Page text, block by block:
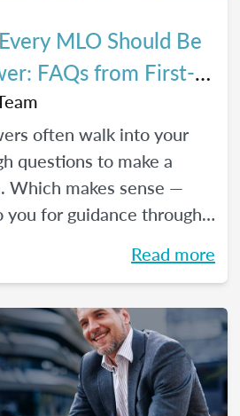
MLO Should Be
FAQs from First-
often walk into your
questions to make a
Which makes sense —
you for guidance through
a handy Q&A resource to
Read more